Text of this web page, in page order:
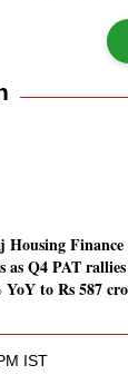
Housing Finance
as Q4 PAT rallies
YoY to Rs 587
IST